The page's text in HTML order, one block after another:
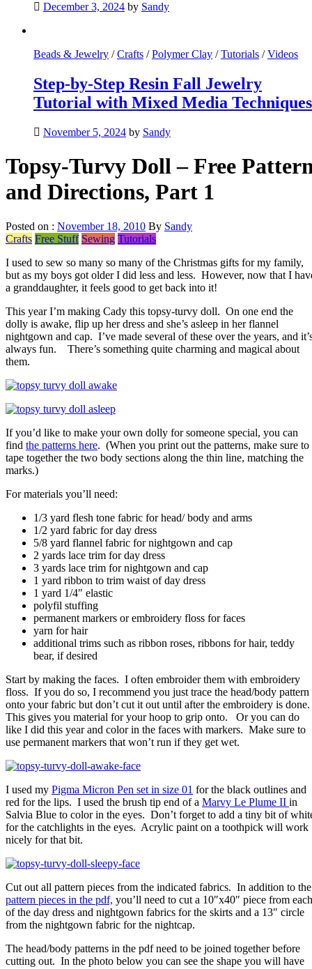
December 3, 2024 by Sandy
Beads & Jewelry /Crafts /Polymer Clay /Tutorials /Videos
Step-by-Step Resin Fall Jewelry
Tutorial with Mixed Media Techniques
November 5, 2024 by Sandy
Topsy-Turvy Doll – Free
and Directions, Part 1
Posted on : November 18, 2010 By Sandy
Crafts Free Stuff Sewing Tutorials
I used to sew so many so many of the Christmas gifts for my family,
but as my boys got older I did less and less. However, now that I
a granddaughter, it feels good to get back into it!
This year I’m making Cady this topsy-turvy doll. On one end the
dolly is awake, flip up her dress and she’s asleep in her flannel
nightgown and cap. I’ve made several of these over the years, and
always fun. There’s something quite charming and magical about
them.
If you’d like to make your own dolly for someone special, you can
find the patterns here. (When you print out the patterns, make sure to
tape together the two body sections along the thin line, matching the
marks.)
For materials you’ll need:
1/3 yard flesh tone fabric for head/ body and arms
1/2 yard fabric for day dress
5/8 yard flannel fabric for nightgown and cap
2 yards lace trim for day dress
3 yards lace trim for nightgown and cap
1 yard ribbon to trim waist of day dress
1 yard 1/4″ elastic
polyfil stuffing
permanent markers or embroidery floss for faces
yarn for hair
additional trims such as ribbon roses, ribbons for hair, teddy
bear, if desired
Start by making the faces. I often embroider them with embroidery
floss. If you do so, I recommend you just trace the head/body pattern
onto your fabric but don’t cut it out until after the embroidery is done.
This gives you material for your hoop to grip onto. Or you can do
like I did this year and color in the faces with markers. Make sure to
use permanent markers that won’t run if they get wet.
I used my Pigma Micron Pen set in size 01 for the black outlines and
red for the lips. I used the brush tip end of a Marvy Le Plume II in
Salvia Blue to color in the eyes. Don’t forget to add a tiny bit of
for the catchlights in the eyes. Acrylic paint on a toothpick will work
nicely for that bit.
Cut out all pattern pieces from the indicated fabrics. In addition to the
pattern pieces in the pdf, you’ll need to cut a 10″x40″ piece from each
of the day dress and nightgown fabrics for the skirts and a 13″ circle
from the nightgown fabric for the nightcap.
The head/body patterns in the pdf need to be joined together before
cutting out. In the photo below you can see the shape you will have